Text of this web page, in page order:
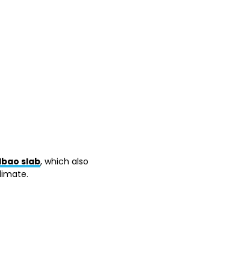
slab, which also